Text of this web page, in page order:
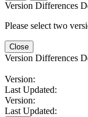
Version Differences
Please select two
Close
Version Differences
Version:
Last Updated:
Version:
Last Updated: